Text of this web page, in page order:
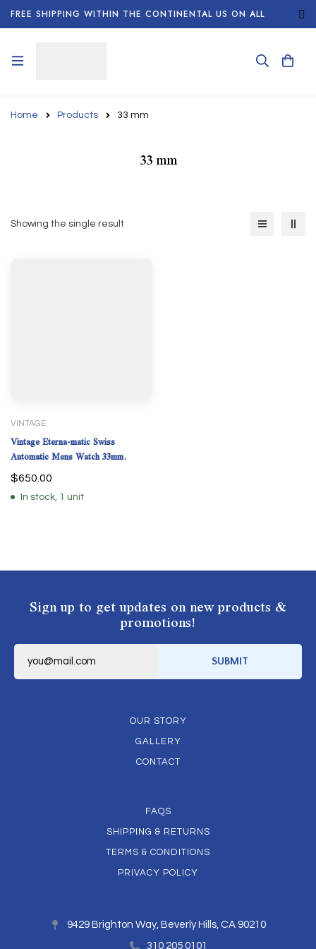
FREE SHIPPING WITHIN THE CONTINENTAL US ON ALL
ORDERS!
Home Products 33 mm
33 mm
Showing the single result
VINTAGE
Vintage Eterna-matic Swiss
Automatic Mens Watch 33mm.
$650.00
In stock, 1 unit
Sign up to get updates on new products &
promotions!
E
SUBMIT
OUR STORY
GALLERY
CONTACT
FAQS
SHIPPING & RETURNS
TERMS & CONDITIONS
PRIVACY POLICY
9429 Brighton Way, Beverly Hills, CA 90210
310 205 0101